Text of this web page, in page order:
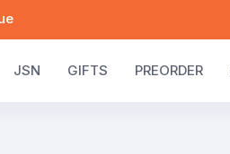
JSN GIFTS PREORDER